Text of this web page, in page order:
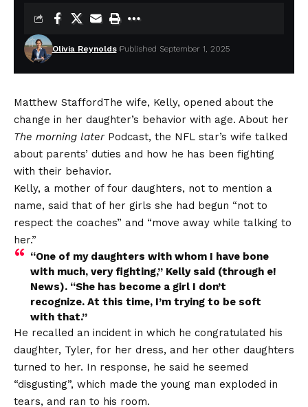
Olivia Reynolds Published September 1, 2025
Matthew StaffordThe wife, Kelly, opened about the
change in her daughter’s behavior with age. About her
The morning laterPodcast, the NFL star’s wife talked
about parents’ duties and how he has been fighting
with their behavior.
Kelly, a mother of four daughters, not to mention a
name, said that of her girls she had begun “not to
respect the coaches” and “move away while talking to
her.”
“One of my daughters with whom I have bone
with much, very fighting,” Kelly said (through e!
News). “She has become a girl I don’t
recognize. At this time, I’m trying to be soft
with that.”
He recalled an incident in which he congratulated his
daughter, Tyler, for her dress, and her other daughters
turned to her. In response, he said he seemed
“disgusting”, which made the young man exploded in
tears, and ran to his room.